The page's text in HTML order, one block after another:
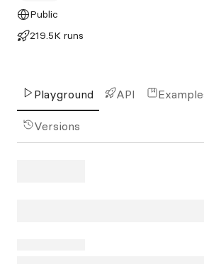
Public
219.5K runs
Playground API
Versions